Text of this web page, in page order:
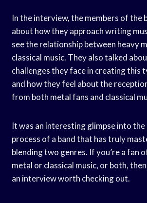
In the interview, the members of the
about how they approach writing
see the relationship between heavy
classical music. They also talked
challenges they face in creating this
and how they feel about the
from both metal fans and classical
It was an interesting glimpse into
process of a band that has truly
blending two genres. If you’re a fan
metal or classical music, or both,
an interview worth checking out.